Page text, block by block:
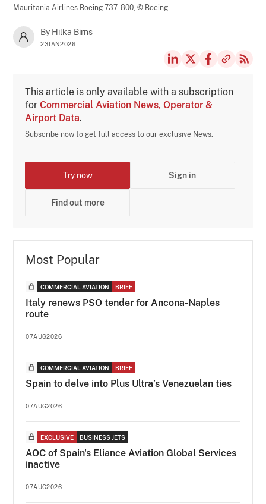
Mauritania Airlines Boeing 737-800,© Boeing
By Hilka Birns
23JAN2026
This article is only available with a subscription
forCommercial Aviation News, Operator &
Airport Data.
Subscribe now to get full access to our exclusive News.
Try now Sign in
Find out more
Most Popular
COMMERCIAL AVIATION BRIEF
Italy renews PSO tender for Ancona-Naples
route
07AUG2026
COMMERCIAL AVIATION BRIEF
Spain to delve into Plus Ultra’s Venezuelan ties
07AUG2026
EXCLUSIVE BUSINESS JETS
AOC of Spain's Eliance Aviation Global Services
inactive
07AUG2026